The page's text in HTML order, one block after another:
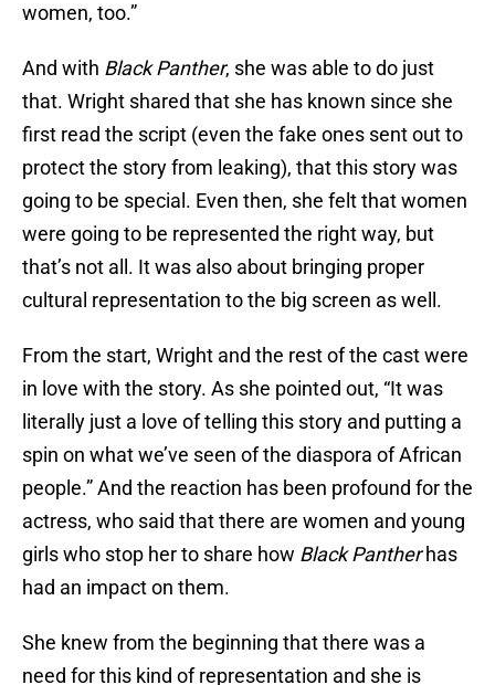
women, too.”
And with Black Panther, she was able to do just
that. Wright shared that she has known since she
first read the script (even the fake ones sent out to
protect the story from leaking), that this story was
going to be special. Even then, she felt that women
were going to be represented the right way, but
that’s not all. It was also about bringing proper
cultural representation to the big screen as well.
From the start, Wright and the rest of the cast were
in love with the story. As she pointed out, “It was
literally just a love of telling this story and putting a
spin on what we’ve seen of the diaspora of African
people.” And the reaction has been profound for the
actress, who said that there are women and young
girls who stop her to share how Black Pantherhas
had an impact on them.
She knew from the beginning that there was a
need for this kind of representation and she is